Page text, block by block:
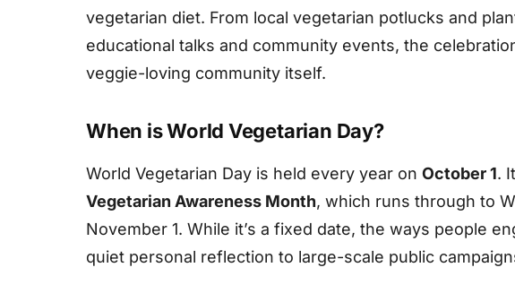
vegetarian diet. From local vegetarian potlucks and
educational talks and community events, the
veggie-loving community itself.
When is World Vegetarian Day?
World Vegetarian Day is held every year on October 1.
Vegetarian Awareness Month, which runs through to
November 1. While it’s a fixed date, the ways people
quiet personal reflection to large-scale public